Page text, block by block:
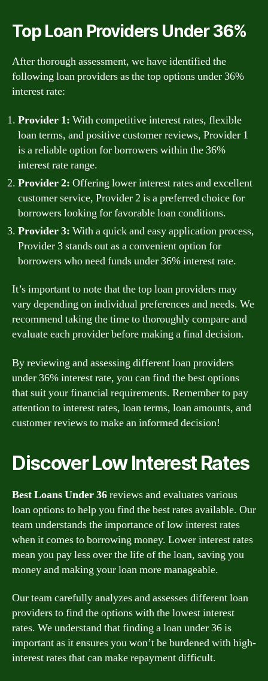
Top Loan Providers Under 36%
After thorough assessment, we have identified the
following loan providers as the top options under 36%
interest rate:
Provider 1: With competitive interest rates, flexible
loan terms, and positive customer reviews, Provider 1
is a reliable option for borrowers within the 36%
interest rate range.
Provider 2: Offering lower interest rates and excellent
customer service, Provider 2 is a preferred choice for
borrowers looking for favorable loan conditions.
Provider 3: With a quick and easy application process,
Provider 3 stands out as a convenient option for
borrowers who need funds under 36% interest rate.
It’s important to note that the top loan providers may
vary depending on individual preferences and needs. We
recommend taking the time to thoroughly compare and
evaluate each provider before making a final decision.
By reviewing and assessing different loan providers
under 36% interest rate, you can find the best options
that suit your financial requirements. Remember to pay
attention to interest rates, loan terms, loan amounts, and
customer reviews to make an informed decision!
Discover Low Interest Rates
Best Loans Under 36reviews and evaluates various
loan options to help you find the best rates available. Our
team understands the importance of low interest rates
when it comes to borrowing money. Lower interest rates
mean you pay less over the life of the loan, saving you
money and making your loan more manageable.
Our team carefully analyzes and assesses different loan
providers to find the options with the lowest interest
rates. We understand that finding a loan under 36 is
important as it ensures you won’t be burdened with high-
interest rates that can make repayment difficult.